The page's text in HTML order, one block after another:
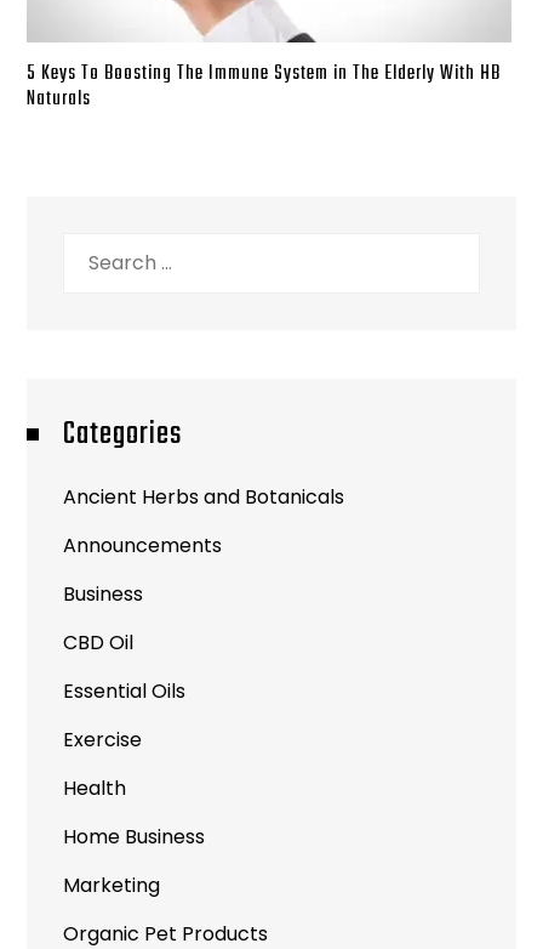
5 Keys To Boosting The Immune System in The Elderly With HB
Naturals
Categories
Ancient Herbs and Botanicals
Announcements
Business
CBD Oil
Essential Oils
Exercise
Health
Home Business
Marketing
Organic Pet Products